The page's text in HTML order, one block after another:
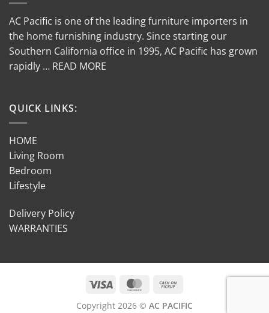
AC Pacific is one of the leading furniture importers in
the home furnishing industry. Since starting our
Southern California office in 1995, AC Pacific has grown
rapidly … READ MORE
QUICK LINKS:
HOME
Living Room
Bedroom
Lifestyle
Delivery Policy
WARRANTIES
Copyright 2026 © AC PACIFIC